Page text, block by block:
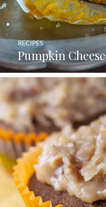
Pumpkin
RECIPES